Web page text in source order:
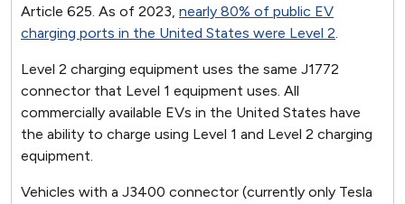
Article 625. As of 2023, nearly 80% of public EV
charging ports in the United States were Level 2.
Level 2 charging equipment uses the same J1772
connector that Level 1 equipment uses. All
commercially available EVs in the United States have
the ability to charge using Level 1 and Level 2 charging
equipment.
Vehicles with a J3400 connector (currently only Tesla